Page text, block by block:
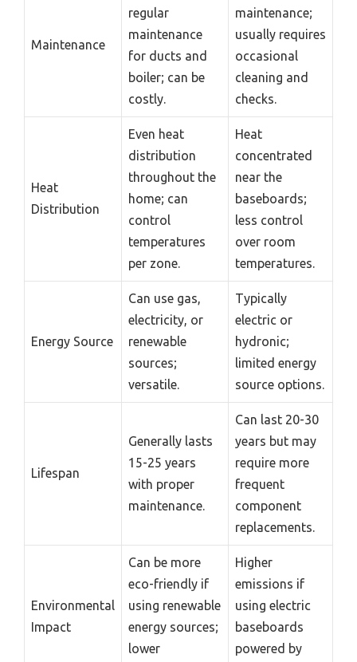
Maintenance
regular
maintenance
for ducts and
boiler; can be
costly.
maintenance;
usually requires
occasional
cleaning and
checks.
Heat
Distribution
Even heat
distribution
throughout the
home; can
control
temperatures
per zone.
Heat
concentrated
near the
baseboards;
less control
over room
temperatures.
Energy Source
Can use gas,
electricity, or
renewable
sources;
versatile.
Typically
electric or
hydronic;
limited energy
source options.
Lifespan
Generally lasts
15-25 years
with proper
maintenance.
Can last 20-30
years but may
require more
frequent
component
replacements.
Environmental
Impact
Can be more
eco-friendly if
using renewable
energy sources;
lower
Higher
emissions if
using electric
baseboards
powered by